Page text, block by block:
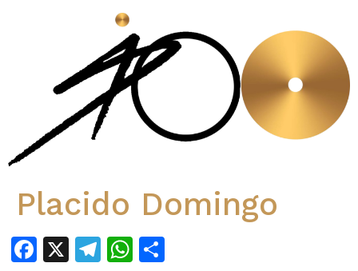
Placido Domingo
Facebook
X Telegram
WhatsApp